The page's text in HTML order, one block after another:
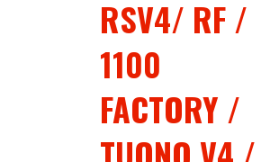
RSV4/ RF /
1100
FACTORY /